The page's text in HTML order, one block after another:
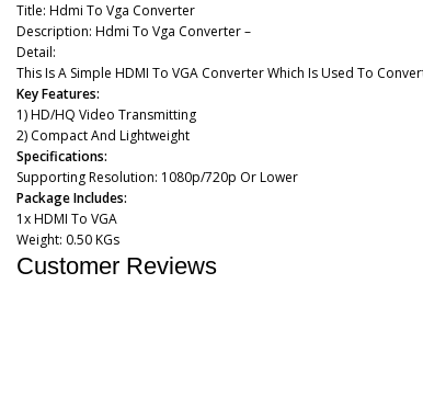
Title: Hdmi To Vga Converter
Description: Hdmi To Vga Converter –
Detail:
This Is A Simple HDMI To VGA Converter Which Is Used To
Key Features:
1)HD/HQ Video Transmitting
2) Compact And Lightweight
Specifications:
Supporting Resolution: 1080p/720p Or Lower
Package Includes:
1x HDMI To VGA
Weight: 0.50 KGs
Customer Reviews